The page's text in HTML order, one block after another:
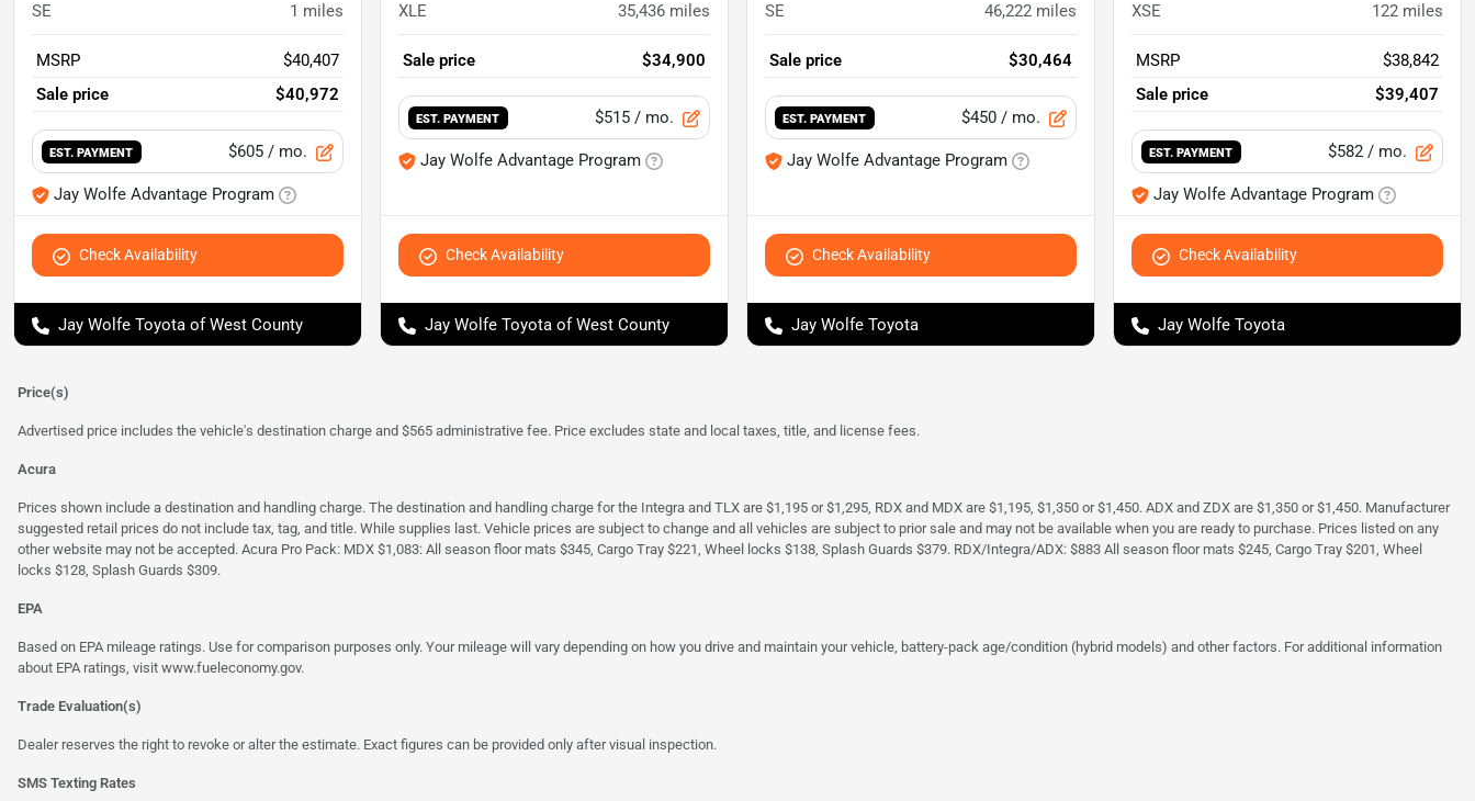
SE 1 miles
MSRP
$40,407
Sale price
$40,972
EST. PAYMENT $605 / mo.
Jay Wolfe Advantage Program
Check Availability
Jay Wolfe Toyota of West County
XLE 35,436 miles
Sale price $34,900
EST. PAYMENT $515 / mo.
Jay Wolfe Advantage Program
Check Availability
Jay Wolfe Toyota of West County
SE 46,222 miles
Sale price $30,464
EST. PAYMENT $450 / mo.
Jay Wolfe Advantage Program
Check Availability
Jay Wolfe Toyota
XSE 122 miles
MSRP
$38,842
Sale price
$39,407
EST. PAYMENT $582 / mo.
Jay Wolfe Advantage Program
Check Availability
Jay Wolfe Toyota
Price(s)
Advertised price includes the vehicle's destination charge and $565 administrative fee. Price excludes state and local taxes, title, and license fees.
Acura
Prices shown include a destination and handling charge. The destination and handling charge for the Integra and TLX are $1,195 or $1,295, RDX and MDX are $1,195, $1,350 or $1,450. ADX and ZDX are $1,350 or $1,450. Manufacturer
suggested retail prices do not include tax, tag, and title. While supplies last. Vehicle prices are subject to change and all vehicles are subject to prior sale and may not be available when you are ready to purchase. Prices listed on any
other website may not be accepted. Acura Pro Pack: MDX $1,083: All season floor mats $345, Cargo Tray $221, Wheel locks $138, Splash Guards $379. RDX/Integra/ADX: $883 All season floor mats $245, Cargo Tray $201, Wheel
locks $128, Splash Guards $309.
EPA
Based on EPA mileage ratings. Use for comparison purposes only. Your mileage will vary depending on how you drive and maintain your vehicle, battery-pack age/condition (hybrid models) and other factors. For additional information
about EPA ratings, visit www.fueleconomy.gov.
Trade Evaluation(s)
Dealer reserves the right to revoke or alter the estimate. Exact figures can be provided only after visual inspection.
SMS Texting Rates